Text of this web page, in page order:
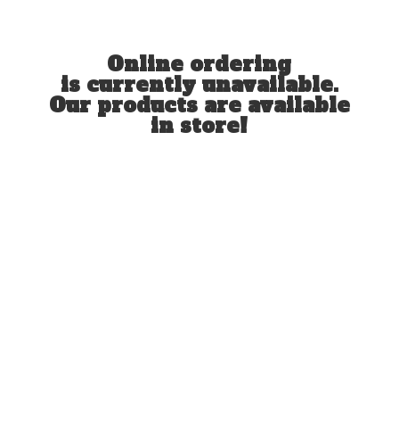
Online ordering
is currently unavailable.
Our products are available
in store!